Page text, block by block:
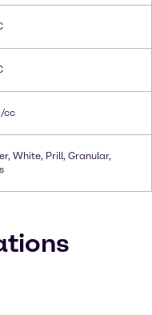
cc
White, Prill, Granular,